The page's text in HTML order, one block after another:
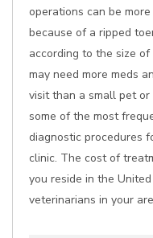
operations can be
because of a ripped
according to the size
may need more meds
visit than a small pet
some of the most
diagnostic procedures
clinic. The cost of
you reside in the
veterinarians in your